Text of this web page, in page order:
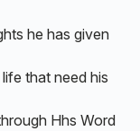
he has given
that need his
Hhs Word